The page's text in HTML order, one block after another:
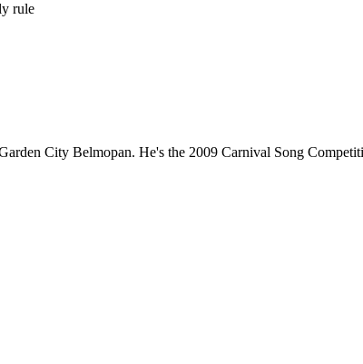
rule
City Belmopan. He's the 2009 Carnival Song